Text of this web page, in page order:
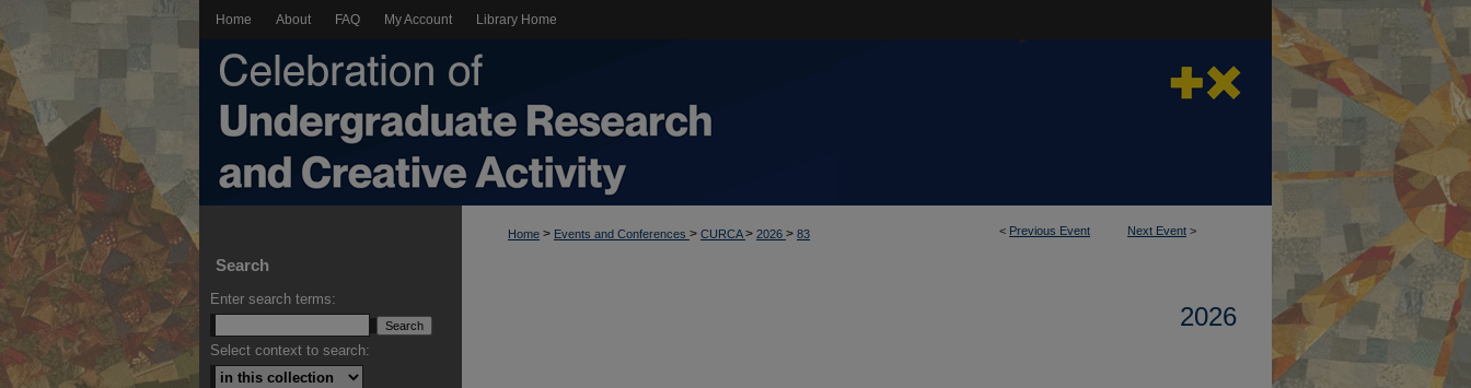
Home About FAQ My Account Library Home
< Previous Event Next Event >
Home > Events and Conferences > CURCA> 2026 > 83
2026
Search
Enter search terms:
Select context to search: